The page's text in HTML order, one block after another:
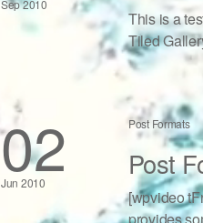
Sep 2010
This is a
Tiled
02
Jun 2010
Post Formats
Post
[wpvideo